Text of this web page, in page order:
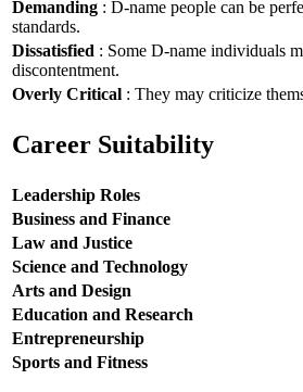
Demanding : D-name people can be
standards.
Dissatisfied : Some D-name individuals
discontentment.
Overly Critical : They may criticize
Career Suitability
Leadership Roles
Business and Finance
Law and Justice
Science and Technology
Arts and Design
Education and Research
Entrepreneurship
Sports and Fitness